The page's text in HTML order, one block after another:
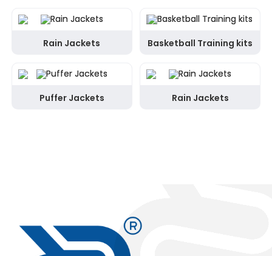
Rain Jackets Basketball Training kits
Puffer Jackets Rain Jackets